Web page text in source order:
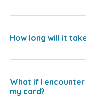
How long will it
What if I encounter
my card?